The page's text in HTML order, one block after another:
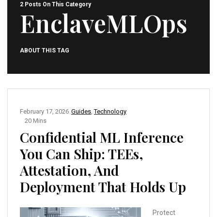
2 Posts On This Category
EnclaveMLOps
ABOUT THIS TAG
Guides ,Technology
February 17, 2026
20 Mins
Confidential ML Inference
You Can Ship: TEEs,
Attestation, And
Deployment That Holds Up
Protect